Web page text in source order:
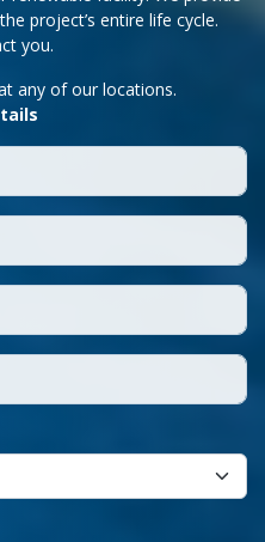
project’s entire life cycle.
you.
any of our locations.